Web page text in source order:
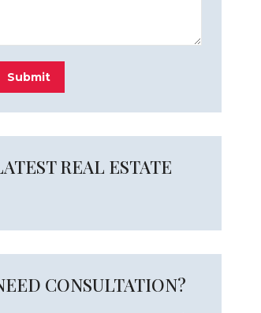
Submit
REAL ESTATE
CONSULTATION?